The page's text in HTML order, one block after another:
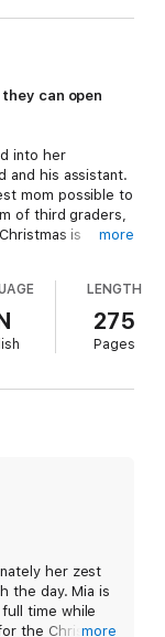
can open
into her
and his assistant.
mom possible to
of third graders,
is
Alex
he’s decided
locked away in his
be
accepts help
a tale guaranteed
begin to
up and decide
of the season?
more
LENGTH
275
Pages
her zest
the day. Mia is
time while
the Christmas
more